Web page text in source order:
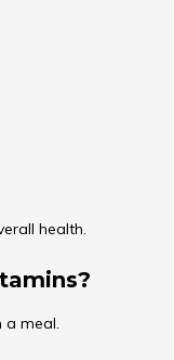
health.
a meal.